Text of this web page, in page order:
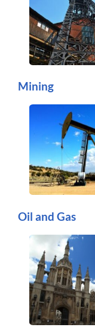
Mining
Oil and Gas